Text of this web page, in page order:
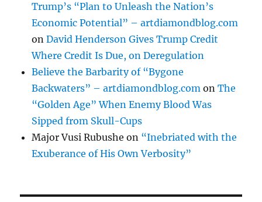
Trump’s “Plan to Unleash the Nation’s
Economic Potential” – artdiamondblog.com
onDavid Henderson Gives Trump Credit
Where Credit Is Due, on Deregulation
Believe the Barbarity of “Bygone
Backwaters” – artdiamondblog.com onThe
“Golden Age” When Enemy Blood Was
Sipped from Skull-Cups
Major Vusi Rubushe on “Inebriated with the
Exuberance of His Own Verbosity”